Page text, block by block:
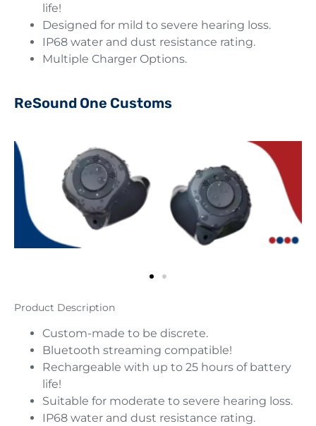
life!
Designed for mild to severe hearing loss.
IP68 water and dust resistance rating.
Multiple Charger Options.
ReSound One Customs
Product Description
Custom-made to be discrete.
Bluetooth streaming compatible!
Rechargeable with up to 25 hours of battery
life!
Suitable for moderate to severe hearing loss.
IP68 water and dust resistance rating.